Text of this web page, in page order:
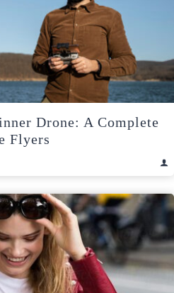
Drone: A Complete
Flyers